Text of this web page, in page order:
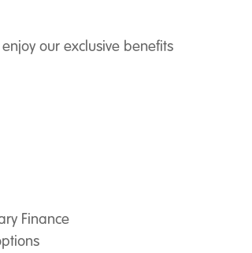
our exclusive benefits
Finance